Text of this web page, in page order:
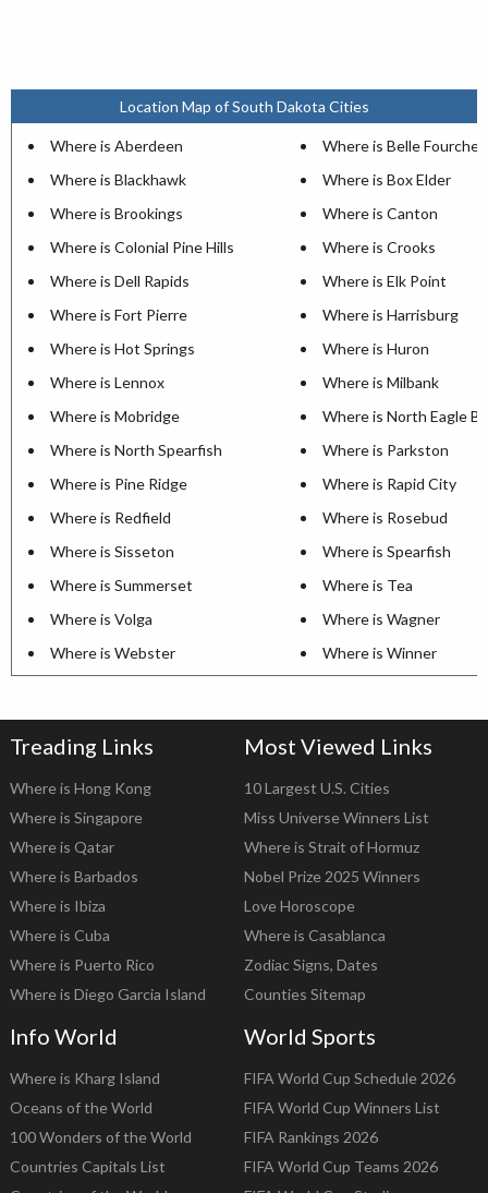
Location Map of South Dakota Cities
Where is Aberdeen
Where is Belle Fourche
Where is Blackhawk
Where is Box Elder
Where is Brookings
Where is Canton
Where is Colonial Pine Hills
Where is Crooks
Where is Dell Rapids
Where is Elk Point
Where is Fort Pierre
Where is Harrisburg
Where is Hot Springs
Where is Huron
Where is Lennox
Where is Milbank
Where is Mobridge
Where is North Eagle
Where is North Spearfish
Where is Parkston
Where is Pine Ridge
Where is Rapid City
Where is Redfield
Where is Rosebud
Where is Sisseton
Where is Spearfish
Where is Summerset
Where is Tea
Where is Volga
Where is Wagner
Where is Webster
Where is Winner
Treading Links
Where is Hong Kong
Where is Singapore
Where is Qatar
Where is Barbados
Where is Ibiza
Where is Cuba
Where is Puerto Rico
Where is Diego Garcia Island
Most Viewed Links
10 Largest U.S. Cities
Miss Universe Winners List
Where is Strait of Hormuz
Nobel Prize 2025 Winners
Love Horoscope
Where is Casablanca
Zodiac Signs, Dates
Counties Sitemap
Info World
Where is Kharg Island
Oceans of the World
100 Wonders of the World
Countries Capitals List
World Sports
FIFA World Cup Schedule 2026
FIFA World Cup Winners List
FIFA Rankings 2026
FIFA World Cup Teams 2026